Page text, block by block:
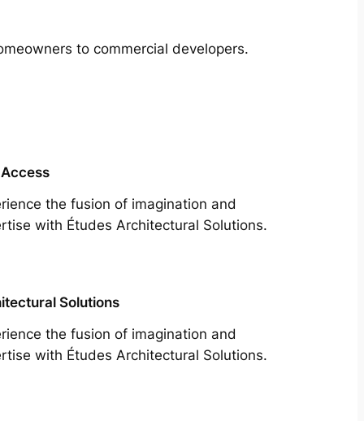
to commercial developers.
the fusion of imagination and
with Études Architectural Solutions.
Solutions
the fusion of imagination and
with Études Architectural Solutions.